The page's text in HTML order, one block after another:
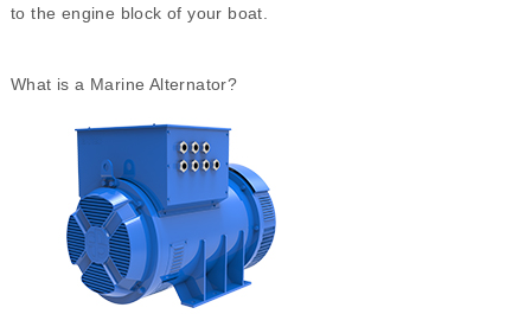
to the engine block of your boat.
What is a Marine Alternator?